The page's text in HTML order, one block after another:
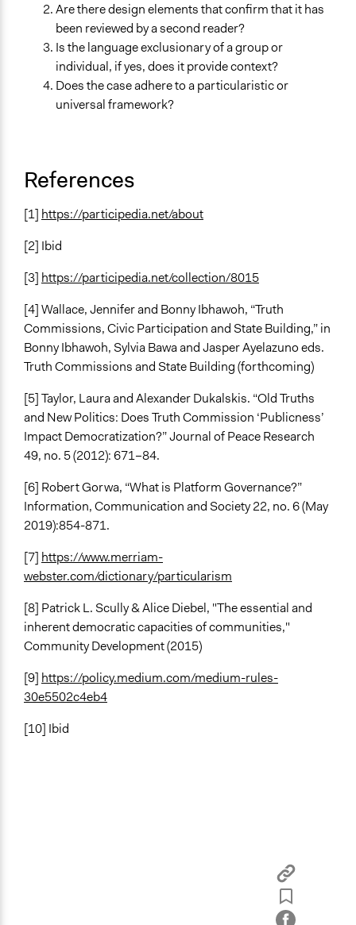
Are there design elements that confirm that it has
been reviewed by a second reader?
Is the language exclusionary of a group or
individual, if yes, does it provide context?
Does the case adhere to a particularistic or
universal framework?
References
[1] https://participedia.net/about
[2] Ibid
[3] https://participedia.net/collection/8015
[4] Wallace, Jennifer and Bonny Ibhawoh, “Truth
Commissions, Civic Participation and State Building,” in
Bonny Ibhawoh, Sylvia Bawa and Jasper Ayelazuno eds.
Truth Commissions and State Building (forthcoming)
[5] Taylor, Laura and Alexander Dukalskis. “Old Truths
and New Politics: Does Truth Commission ‘Publicness’
Impact Democratization?” Journal of Peace Research
49, no. 5 (2012): 671–84.
[6] Robert Gorwa, “What is Platform Governance?”
Information, Communication and Society 22, no. 6 (May
2019):854-871.
[7] https://www.merriam-
webster.com/dictionary/particularism
[8] Patrick L. Scully & Alice Diebel, "The essential and
inherent democratic capacities of communities,"
Community Development (2015)
[9] https://policy.medium.com/medium-rules-
30e5502c4eb4
[10] Ibid